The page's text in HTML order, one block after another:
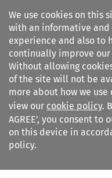
We use cookies on this
with an informative and
experience and also to
continually improve our
Without allowing
of the site will not be
more about how we use
view our cookie policy.
AGREE’, you consent to
on this device in
policy.
Search
Citation search